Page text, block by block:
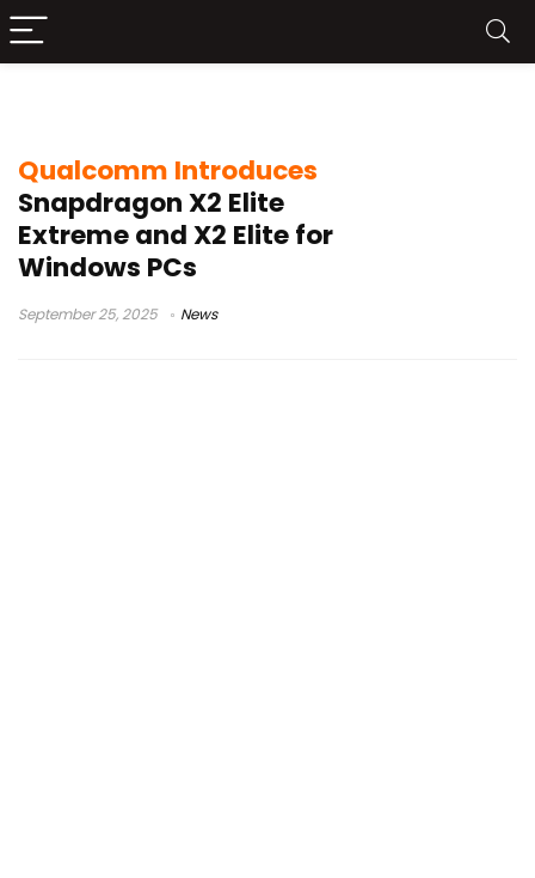
Qualcomm Introduces
Snapdragon X2 Elite
Extreme and X2 Elite for
Windows PCs
September 25, 2025 News